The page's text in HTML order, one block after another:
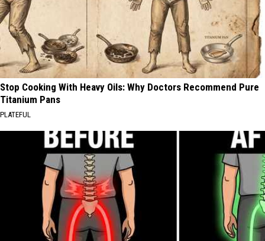
Stop Cooking With Heavy Oils: Why Doctors Recommend Pure
Titanium Pans
PLATEFUL